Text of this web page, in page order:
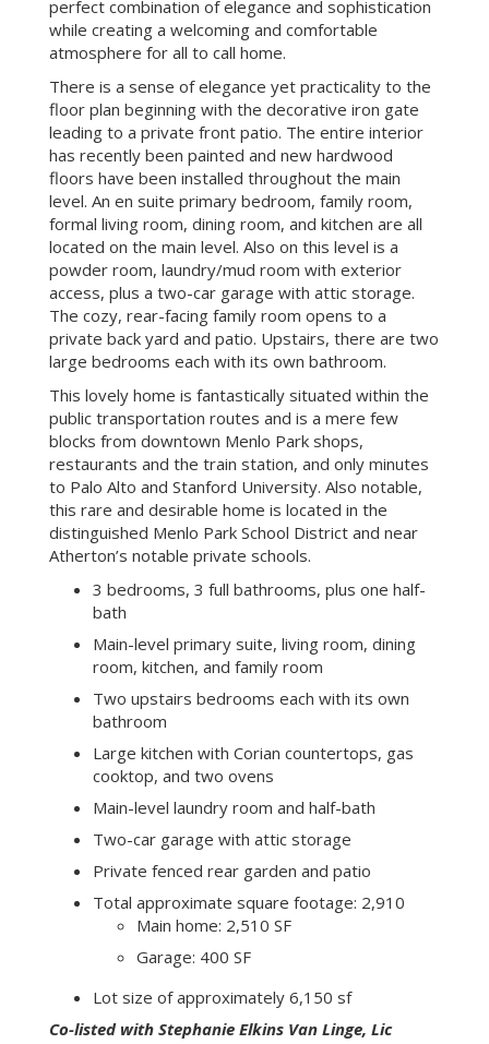
FEATURES
Welcome to this beautiful custom-built home in
downtown Menlo Park. This two-story transitional
style home features 9-foot ceilings and offers the
perfect combination of elegance and sophistication
while creating a welcoming and comfortable
atmosphere for all to call home.
There is a sense of elegance yet practicality to the
floor plan beginning with the decorative iron gate
leading to a private front patio. The entire interior
has recently been painted and new hardwood
floors have been installed throughout the main
level. An en suite primary bedroom, family room,
formal living room, dining room, and kitchen are all
located on the main level. Also on this level is a
powder room, laundry/mud room with exterior
access, plus a two-car garage with attic storage.
The cozy, rear-facing family room opens to a
large bedrooms each with its own bathroom.
public transportation routes and is a mere few
blocks from downtown Menlo Park shops,
restaurants and the train station, and only minutes
to Palo Alto and Stanford University. Also notable,
this rare and desirable home is located in the
distinguished Menlo Park School District and near
Atherton’s notable private schools.
3 bedrooms, 3 full bathrooms, plus one half-
bath
Main-level primary suite, living room, dining
room, kitchen, and family room
Two upstairs bedrooms each with its own